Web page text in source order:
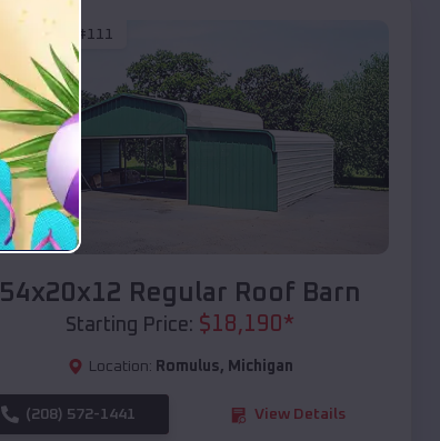
EMB#111
Compare
54x20x12 Regular Roof Barn
Starting Price: $18,190*
Location: Romulus, Michigan
(208) 572-1441 View Details